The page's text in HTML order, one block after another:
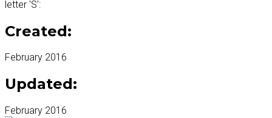
letter 'S':
Created:
February 2016
Updated:
February 2016